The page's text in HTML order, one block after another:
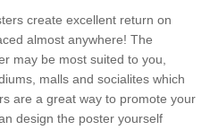
create excellent return on
almost anywhere! The
may be most suited to you,
malls and socialites which
are a great way to promote your
design the poster yourself